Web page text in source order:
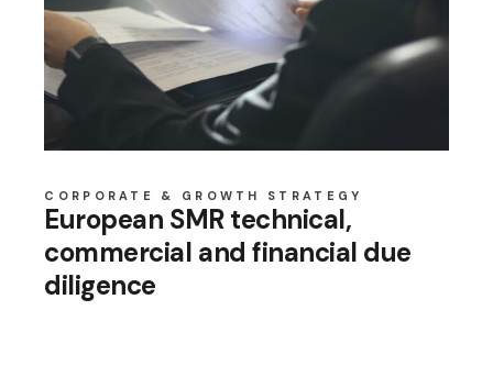
CORPORATE & GROWTH STRATEGY
European SMR technical,
commercial and financial due
diligence